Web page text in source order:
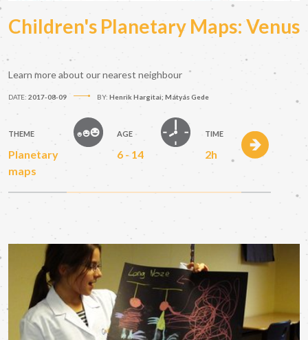
Children's Planetary Maps: Venus
Learn more about our nearest neighbour
DATE: 2017-08-09 BY: Henrik Hargitai; Mátyás Gede
THEME
Planetary
maps
AGE
6 - 14
TIME
2h